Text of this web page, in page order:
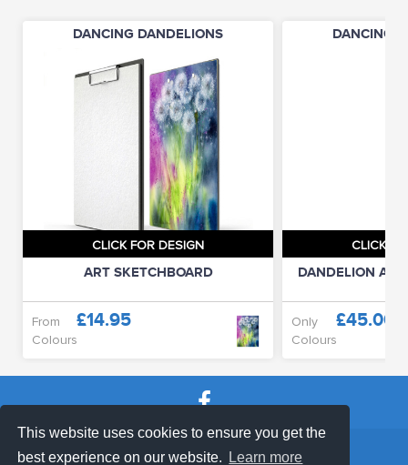
This website uses cookies to ensure you get the
best experience on our website.
Learn more
DANCING DANDELIONS
CLICK FOR DESIGN
ART SKETCHBOARD
From £14.95
Colours
DANCING
CLICK
DANDELION
Only £45.00
Colours
| SUPPORT & FAQ